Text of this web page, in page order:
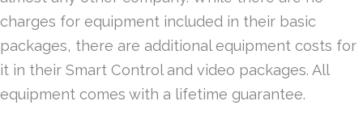
charges for equipment included in their basic
packages, there are additional equipment costs for
it in their Smart Control and video packages. All
equipment comes with a lifetime guarantee.